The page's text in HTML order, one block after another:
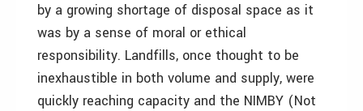
by a growing shortage of disposal space as it
was by a sense of moral or ethical
responsibility. Landfills, once thought to be
inexhaustible in both volume and supply, were
quickly reaching capacity and the NIMBY (Not